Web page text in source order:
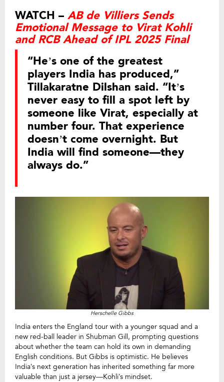
WATCH – AB de Villiers Sends
Emotional Message to Virat Kohli
and RCB Ahead of IPL 2025 Final
“He’s one of the greatest
players India has produced,”
Tillakaratne Dilshan said. “It’s
never easy to fill a spot left by
someone like Virat, especially at
number four. That experience
doesn’t come overnight. But
India will find someone—they
always do.”
Herschelle Gibbs
India enters the England tour with a younger squad and a
new red-ball leader in Shubman Gill, prompting questions
about whether the team can hold its own in demanding
English conditions. But Gibbs is optimistic. He believes
India’s next generation has inherited something far more
valuable than just a jersey—Kohli’s mindset.